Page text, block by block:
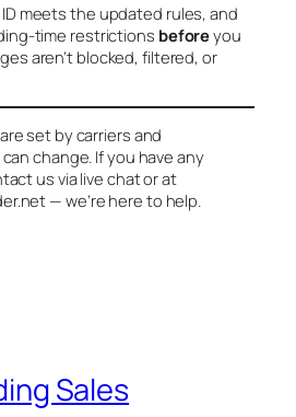
meets the updated rules, and
time restrictions beforeyou
aren’t blocked, filtered, or
set by carriers and
change. If you have any
us via live chat or at
— we’re here to help.
Sales